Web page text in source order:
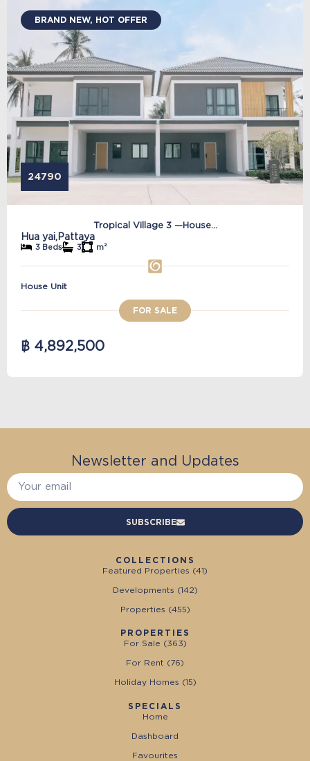
BRAND NEW, HOT OFFER
24790
Tropical Village 3 —House...
Hua yai,Pattaya
3 Beds 3 m²
House Unit
FOR SALE
฿ 4,892,500
Newsletter and Updates
SUBSCRIBE
COLLECTIONS
Featured Properties (41)
Developments (142)
Properties (455)
PROPERTIES
For Sale (363)
For Rent (76)
Holiday Homes (15)
SPECIALS
Home
Dashboard
Favourites